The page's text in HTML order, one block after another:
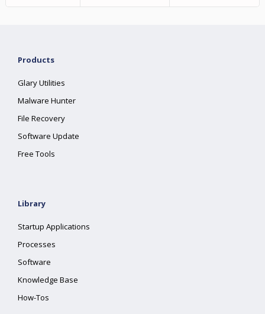
Products
Glary Utilities
Malware Hunter
File Recovery
Software Update
Free Tools
Library
Startup Applications
Processes
Software
Knowledge Base
How-Tos